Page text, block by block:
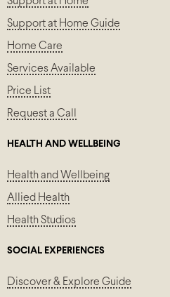
Support at Home Guide
Home Care
Services Available
Price List
Request a Call
HEALTH AND WELLBEING
Health and Wellbeing
Allied Health
Health Studios
SOCIAL EXPERIENCES
Discover & Explore Guide